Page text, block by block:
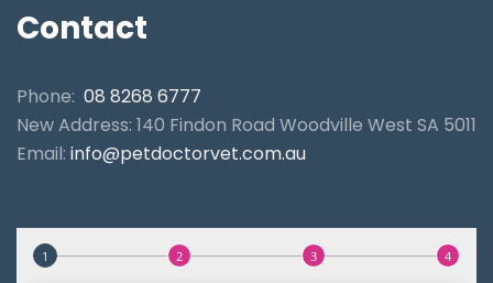
Contact
Phone: 08 8268 6777
New Address: 140 Findon Road Woodville West SA 5011
Email: info@petdoctorvet.com.au